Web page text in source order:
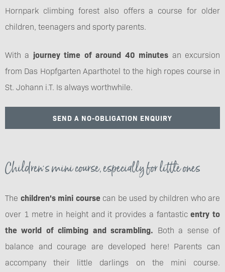
Hornpark climbing forest also offers a course for older
children, teenagers and sporty parents.
With a journey time of around 40 minutes an excursion
from Das Hopfgarten Aparthotel to the high ropes course in
St. Johann i.T. Is always worthwhile.
SEND A NO-OBLIGATION ENQUIRY
Children's mini course, especially for little ones
The children's mini coursecan be used by children who are
over 1 metre in height and it provides a fantasticentry to
the world of climbing and scrambling. Both a sense of
balance and courage are developed here! Parents can
accompany their little darlings on the mini course.